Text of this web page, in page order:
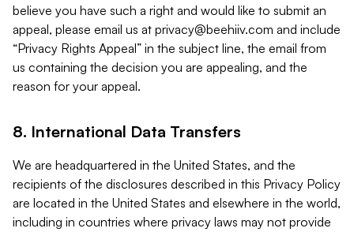
believe you have such a right and would like to submit an
appeal, please email us at privacy@beehiiv.com and include
“Privacy Rights Appeal” in the subject line, the email from
us containing the decision you are appealing, and the
reason for your appeal.
8. International Data Transfers
We are headquartered in the United States, and the
recipients of the disclosures described in this Privacy Policy
are located in the United States and elsewhere in the world,
including in countries where privacy laws may not provide